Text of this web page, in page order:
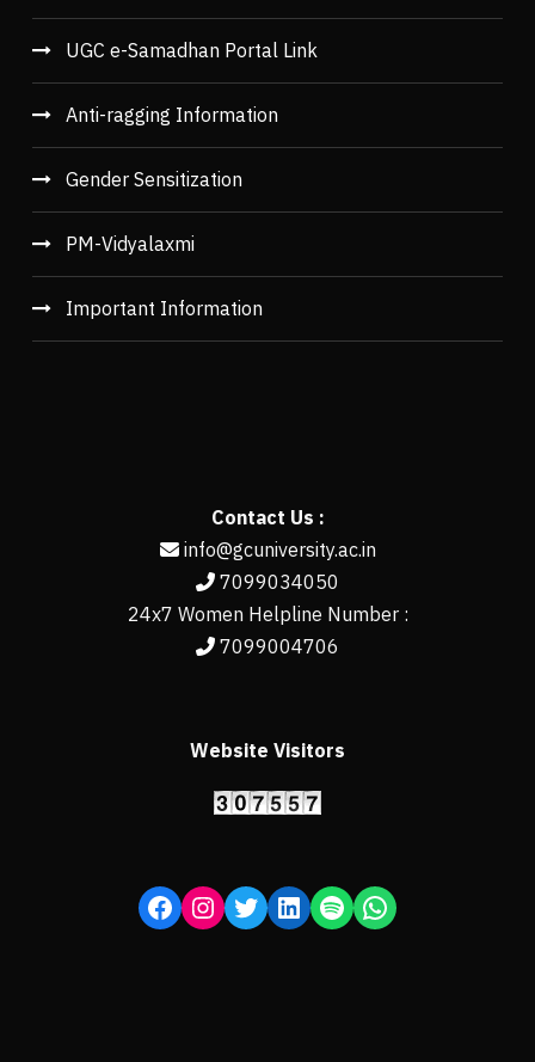
UGC e-Samadhan Portal Link
Anti-ragging Information
Gender Sensitization
PM-Vidyalaxmi
Important Information
Contact Us :
info@gcuniversity.ac.in
7099034050
24x7 Women Helpline Number :
7099004706
Website Visitors